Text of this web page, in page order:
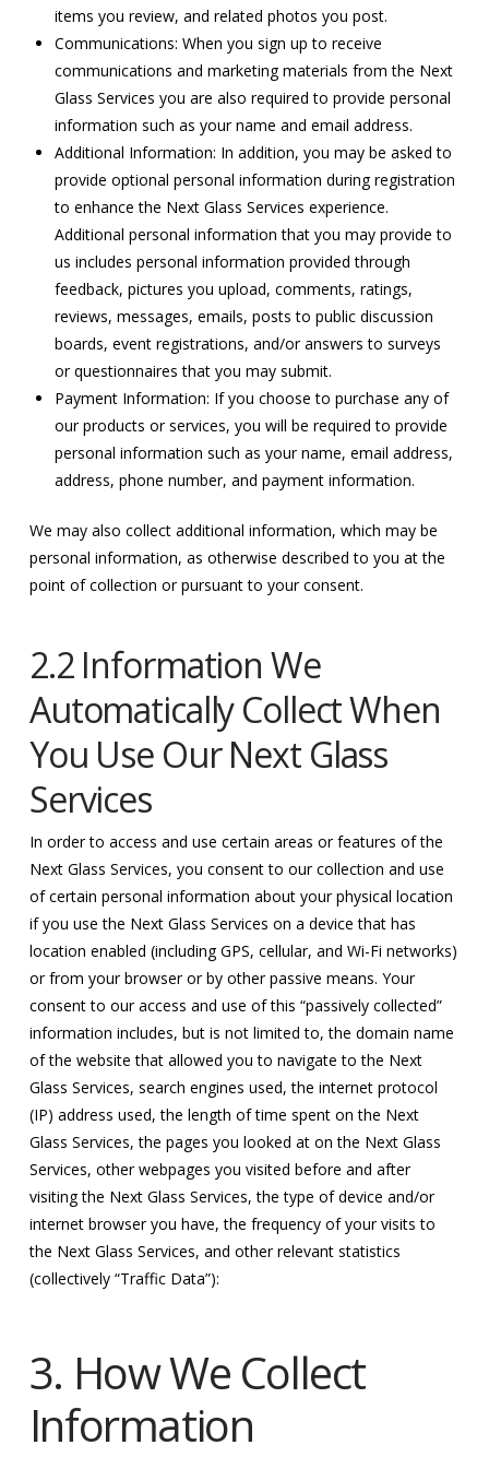
items you review, and related photos you post.
Communications: When you sign up to receive
communications and marketing materials from the Next
Glass Services you are also required to provide personal
information such as your name and email address.
Additional Information: In addition, you may be asked to
provide optional personal information during registration
to enhance the Next Glass Services experience.
Additional personal information that you may provide to
us includes personal information provided through
feedback, pictures you upload, comments, ratings,
reviews, messages, emails, posts to public discussion
boards, event registrations, and/or answers to surveys
or questionnaires that you may submit.
Payment Information: If you choose to purchase any of
our products or services, you will be required to provide
personal information such as your name, email address,
address, phone number, and payment information.
We may also collect additional information, which may be
personal information, as otherwise described to you at the
point of collection or pursuant to your consent.
2.2 Information We
Automatically Collect When
You Use Our Next Glass
Services
In order to access and use certain areas or features of the
Next Glass Services, you consent to our collection and use
of certain personal information about your physical location
if you use the Next Glass Services on a device that has
location enabled (including GPS, cellular, and Wi-Fi networks)
or from your browser or by other passive means. Your
consent to our access and use of this “passively collected”
information includes, but is not limited to, the domain name
of the website that allowed you to navigate to the Next
Glass Services, search engines used, the internet protocol
(IP) address used, the length of time spent on the Next
Glass Services, the pages you looked at on the Next Glass
Services, other webpages you visited before and after
visiting the Next Glass Services, the type of device and/or
internet browser you have, the frequency of your visits to
the Next Glass Services, and other relevant statistics
(collectively “Traffic Data”):
3. How We Collect
Information